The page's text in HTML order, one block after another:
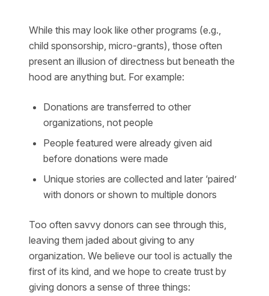
While this may look like other programs (e.g.,
child sponsorship, micro-grants), those often
present an illusion of directness but beneath the
hood are anything but. For example:
Donations are transferred to other
organizations, not people
People featured were already given aid
before donations were made
Unique stories are collected and later ‘paired’
with donors or shown to multiple donors
Too often savvy donors can see through this,
leaving them jaded about giving to any
organization. We believe our tool is actually the
first of its kind, and we hope to create trust by
giving donors a sense of three things: